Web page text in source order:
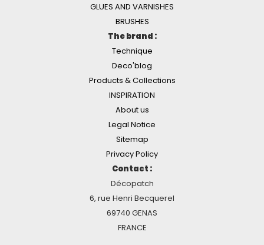
GLUES AND VARNISHES
BRUSHES
The brand :
Technique
Deco'blog
Products & Collections
INSPIRATION
About us
Legal Notice
Sitemap
Privacy Policy
Contact :
Décopatch
6, rue Henri Becquerel
69740 GENAS
FRANCE